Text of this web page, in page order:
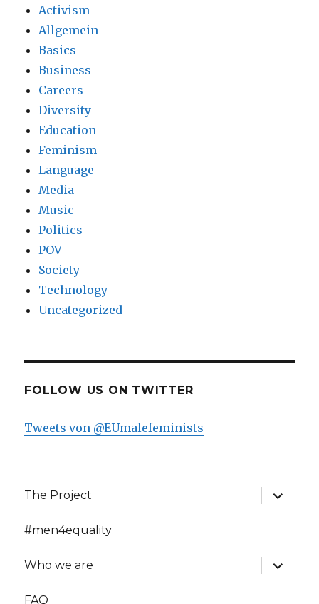
Activism
Allgemein
Basics
Business
Careers
Diversity
Education
Feminism
Language
Media
Music
Politics
POV
Society
Technology
Uncategorized
FOLLOW US ON TWITTER
Tweets von @EUmalefeminists
The Project
expand
child
menu
#men4equality
Who we are
expand
child
menu
FAQ